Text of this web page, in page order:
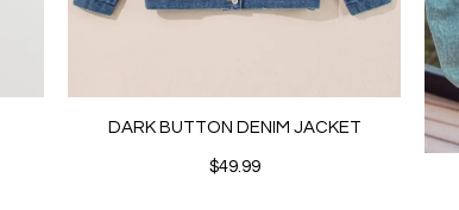
DARK BUTTON DENIM JACKET
$49.99